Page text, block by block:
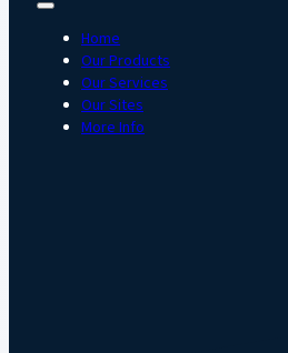
Home
Our Products
Our Services
Our Sites
More Info